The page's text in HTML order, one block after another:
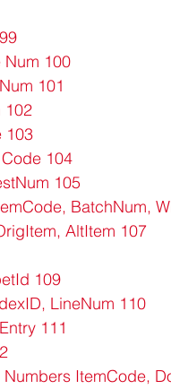
Num 100
101
102
103
104
105
BatchNum,
AltItem 107
109
LineNum 110
111
ItemCode,